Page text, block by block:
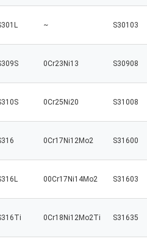
~ S30103
0Cr23Ni13 S30908
0Cr25Ni20 S31008
0Cr17Ni12Mo2 S31600
00Cr17Ni14Mo2 S31603
0Cr18Ni12Mo2Ti S31635